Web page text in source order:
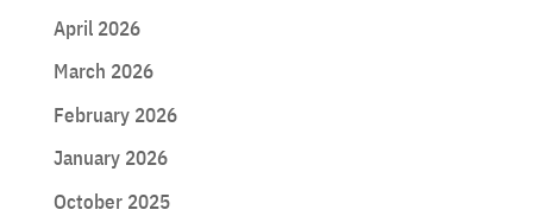
April 2026
March 2026
February 2026
January 2026
October 2025